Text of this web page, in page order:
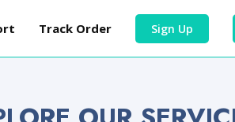
Track Order Sign Up